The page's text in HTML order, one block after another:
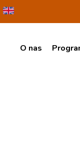
O nas